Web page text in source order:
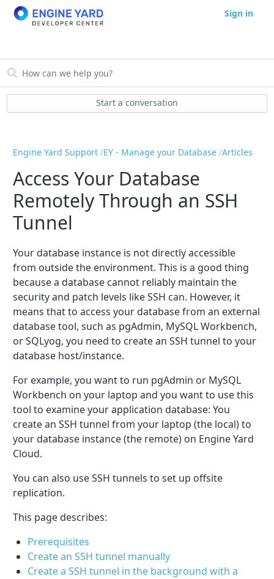
Sign in
Start a conversation
Engine Yard Support EY - Manage your Database Articles
Access Your Database
Remotely Through an SSH
Tunnel
Your database instance is not directly accessible
from outside the environment. This is a good thing
because a database cannot reliably maintain the
security and patch levels like SSH can. However, it
means that to access your database from an external
database tool, such as pgAdmin, MySQL Workbench,
or SQLyog, you need to create an SSH tunnel to your
database host/instance.
For example, you want to run pgAdmin or MySQL
Workbench on your laptop and you want to use this
tool to examine your application database: You
create an SSH tunnel from your laptop (the local) to
your database instance (the remote) on Engine Yard
Cloud.
You can also use SSH tunnels to set up offsite
replication.
This page describes:
Prerequisites
Create an SSH tunnel manually
Create a SSH tunnel in the background with a